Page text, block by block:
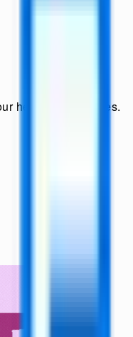
heartfelt messages.